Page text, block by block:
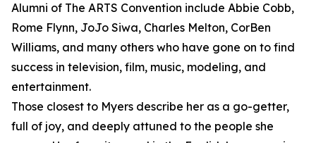
Alumni of The ARTS Convention include Abbie Cobb,
Rome Flynn, JoJo Siwa, Charles Melton, CorBen
Williams, and many others who have gone on to find
success in television, film, music, modeling, and
entertainment.
Those closest to Myers describe her as a go-getter,
full of joy, and deeply attuned to the people she